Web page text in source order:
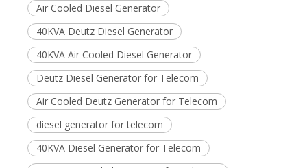
Air Cooled Diesel Generator
40KVA Deutz Diesel Generator
40KVA Air Cooled Diesel Generator
Deutz Diesel Generator for Telecom
Air Cooled Deutz Generator for Telecom
diesel generator for telecom
40KVA Diesel Generator for Telecom